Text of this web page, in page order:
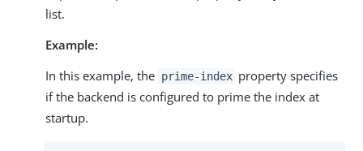
list.
Example:
In this example, the prime-index property specifies
if the backend is configured to prime the index at
startup.